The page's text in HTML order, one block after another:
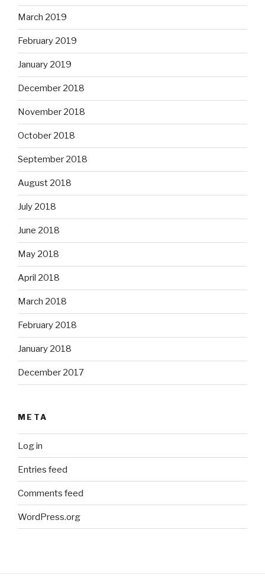
March 2019
February 2019
January 2019
December 2018
November 2018
October 2018
September 2018
August 2018
July 2018
June 2018
May 2018
April 2018
March 2018
February 2018
January 2018
December 2017
META
Log in
Entries feed
Comments feed
WordPress.org